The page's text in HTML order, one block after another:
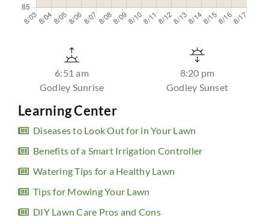
6:51 am
Godley Sunrise
8:20 pm
Godley Sunset
Learning Center
Diseases to Look Out for in Your Lawn
Benefits of a Smart Irrigation Controller
Watering Tips for a Healthy Lawn
Tips for Mowing Your Lawn
DIY Lawn Care Pros and Cons